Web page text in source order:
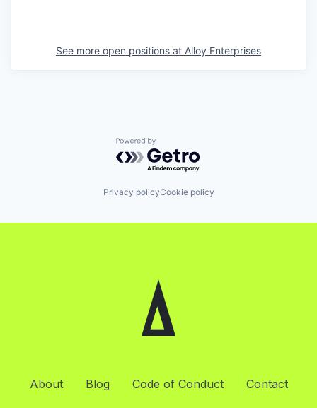
See more open positions at Alloy Enterprises
Powered by Getro.com
Privacy policyCookie policy
About Blog Code of Conduct
Contact